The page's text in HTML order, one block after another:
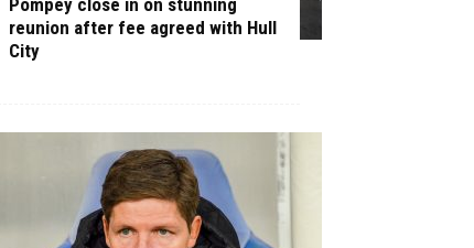
Pompey close in on stunning
reunion after fee agreed with Hull
City